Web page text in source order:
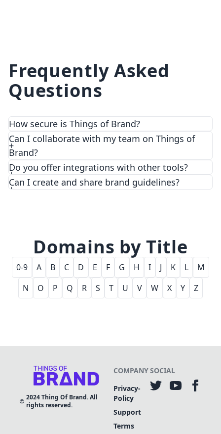
Frequently Asked
Questions
How secure is Things of Brand?
We prioritize security and privacy with top-notch
encryption and access control features.
Can I collaborate with my team on Things of
Brand?
Do you offer integrations with other tools?
Can I create and share brand guidelines?
Domains by Title
0-9 A B C D E F G H I J K L
M
N
O P Q R S T U V W X Y Z
2024Thing Of Brand. All
rights reserved.
COMPANY
Privacy-
Policy
Support
Terms
SOCIAL